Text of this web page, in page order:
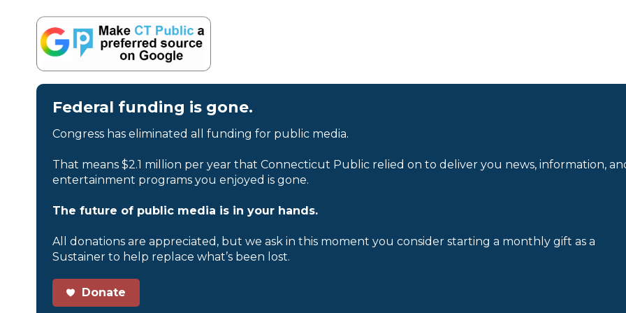
Federal funding is gone.
Congress has eliminated all funding for public media.
That means $2.1 million per year that Connecticut Public relied on to deliver you news, information,
entertainment programs you enjoyed is gone.
The future of public media is in your hands.
All donations are appreciated, but we ask in this moment you consider starting a monthly gift as a
Sustainer to help replace what’s been lost.
Donate